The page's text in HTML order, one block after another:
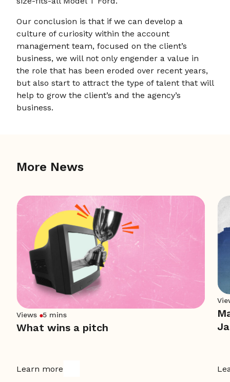
Our conclusion is that if we can develop a
culture of curiosity within the account
management team, focused on the client’s
business, we will not only engender a value in
the role that has been eroded over recent years,
but also start to attract the type of talent that will
help to grow the client’s and the agency’s
business.
More News
Views 5 mins
What wins a pitch
Learn more